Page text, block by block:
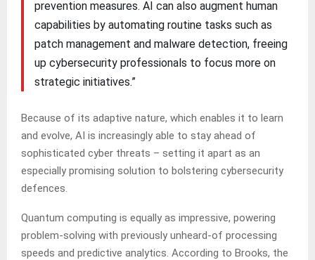
prevention measures. AI can also augment human
capabilities by automating routine tasks such as
patch management and malware detection, freeing
up cybersecurity professionals to focus more on
strategic initiatives.”
Because of its adaptive nature, which enables it to learn
and evolve, AI is increasingly able to stay ahead of
sophisticated cyber threats – setting it apart as an
especially promising solution to bolstering cybersecurity
defences.
Quantum computing is equally as impressive, powering
problem-solving with previously unheard-of processing
speeds and predictive analytics. According to Brooks, the